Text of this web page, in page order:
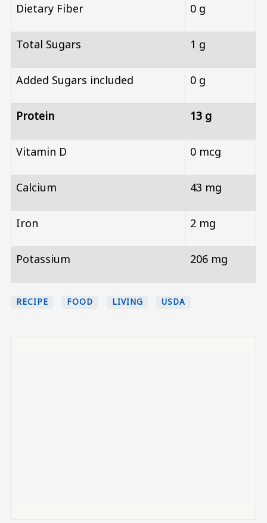
Dietary Fiber 0 g
Total Sugars 1 g
Added Sugars included 0 g
Protein 13 g
Vitamin D 0 mcg
Calcium 43 mg
Iron 2 mg
Potassium 206 mg
RECIPE FOOD LIVING USDA